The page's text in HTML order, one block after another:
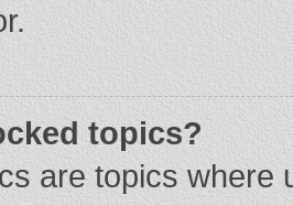
topics?
are topics where